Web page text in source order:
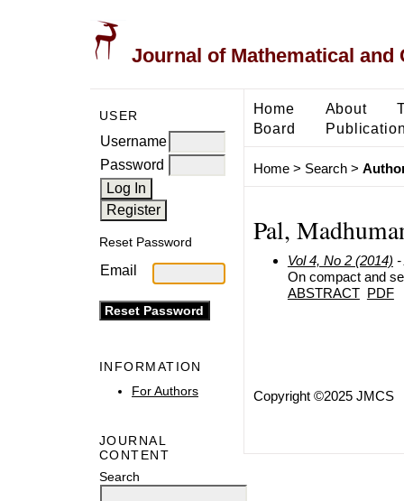
Journal of Mathematical and
USER
Username
Password
Reset Password
Email
INFORMATION
For Authors
JOURNAL
CONTENT
Search
Home About
Board
Home> Search>
Pal,
Vol 4, No 2 (2014) -
On compact and
ABSTRACT PDF
Copyright ©2025 JMCS